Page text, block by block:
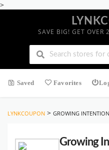
>
SAVE BIG! GET OVER
Saved Favorites
LYNKCOUPON > GROWING
Growing